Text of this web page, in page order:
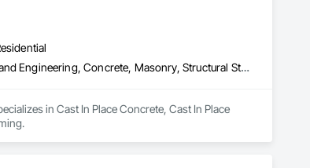
Cast In Place Concrete, Cast In Place Concrete Retaining Walls, Civil Design and Engineering, Concrete, Masonry, Structural Steel, Wood Framing
in Cast In Place Concrete, Cast In Place